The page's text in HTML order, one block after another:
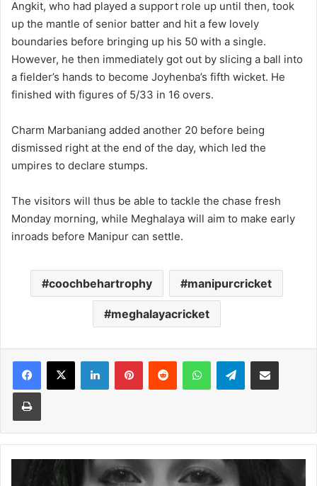
Angkit, who had played a support role up until then, took
up the mantle of senior batter and hit a few lovely
boundaries before bringing up his 50 with a single.
However, he then immediately got out by slicing a ball into
a fielder’s hands to become Joyhenba’s fifth wicket. He
finished with figures of 5/33 in 16 overs.
Charm Marbaniang added another 20 before being
dismissed right at the end of the day, which led the
umpires to declare stumps.
The visitors will thus be able to tackle the chase fresh
Monday morning, while Meghalaya will aim to make early
inroads before Manipur can settle.
coochbehartrophy manipurcricket
meghalayacricket
Facebook
X LinkedInPinterestReddit WhatsAppTelegramShare via Email
Print